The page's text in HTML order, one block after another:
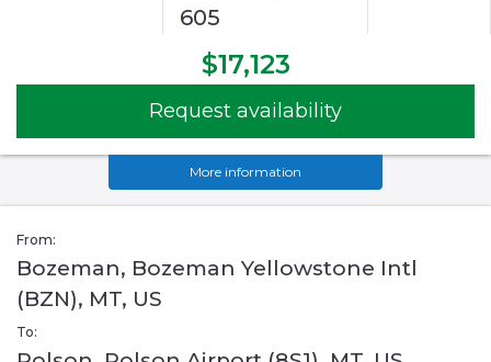
605
$17,123
Request availability
More information
From:
Bozeman, Bozeman Yellowstone Intl
(BZN), MT, US
To: